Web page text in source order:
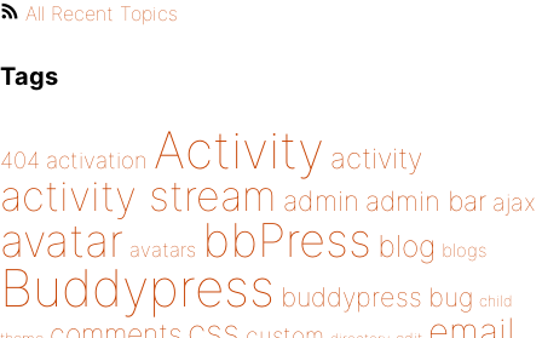
All Recent Topics
Tags
404 activation Activity activity
activity stream admin admin bar ajax
avatar avatars bbPress blog blogs
Buddypress buddypress bug child